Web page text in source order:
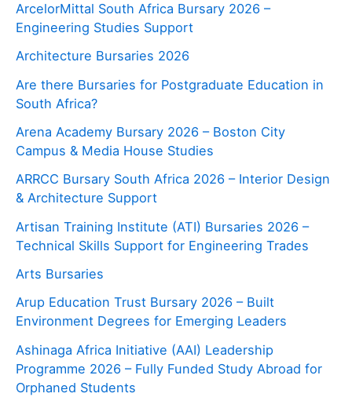
ArcelorMittal South Africa Bursary 2026 –
Engineering Studies Support
Architecture Bursaries 2026
Are there Bursaries for Postgraduate Education in
South Africa?
Arena Academy Bursary 2026 – Boston City
Campus & Media House Studies
ARRCC Bursary South Africa 2026 – Interior Design
& Architecture Support
Artisan Training Institute (ATI) Bursaries 2026 –
Technical Skills Support for Engineering Trades
Arts Bursaries
Arup Education Trust Bursary 2026 – Built
Environment Degrees for Emerging Leaders
Ashinaga Africa Initiative (AAI) Leadership
Programme 2026 – Fully Funded Study Abroad for
Orphaned Students